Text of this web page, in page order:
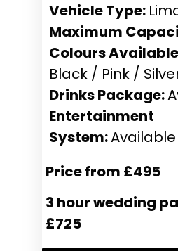
Vehicle Type:
Maximum
Colours
Black / Pink /
Drinks Package:
Entertainment
System:Available
Price from £495
3 hour wedding
£725